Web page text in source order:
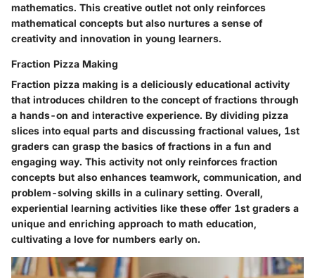
mathematics. This creative outlet not only reinforces
mathematical concepts but also nurtures a sense of
creativity and innovation in young learners.
Fraction Pizza Making
Fraction pizza making is a deliciously educational activity
that introduces children to the concept of fractions through
a hands-on and interactive experience. By dividing pizza
slices into equal parts and discussing fractional values, 1st
graders can grasp the basics of fractions in a fun and
engaging way. This activity not only reinforces fraction
concepts but also enhances teamwork, communication, and
problem-solving skills in a culinary setting. Overall,
experiential learning activities like these offer 1st graders a
unique and enriching approach to math education,
cultivating a love for numbers early on.